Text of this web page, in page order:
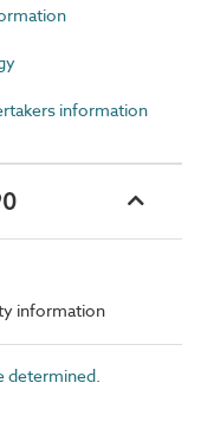
information
information
determined.